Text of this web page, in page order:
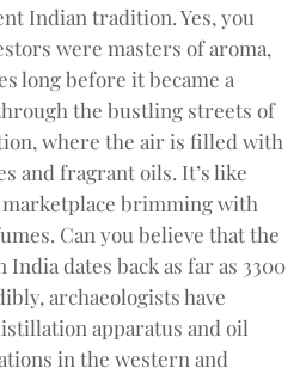
Indian tradition. Yes, you
were masters of aroma,
long before it became a
the bustling streets of
where the air is filled with
and fragrant oils. It’s like
brimming with
Can you believe that the
dates back as far as 3300
archaeologists have
apparatus and oil
in the western and